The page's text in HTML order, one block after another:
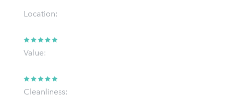
Location:
Value:
Cleanliness: